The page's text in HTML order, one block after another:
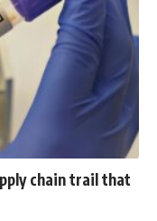
chain trail that